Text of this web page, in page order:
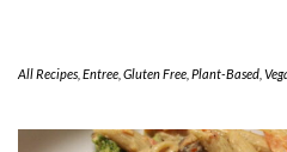
All Recipes Entree Gluten Free Plant-Based